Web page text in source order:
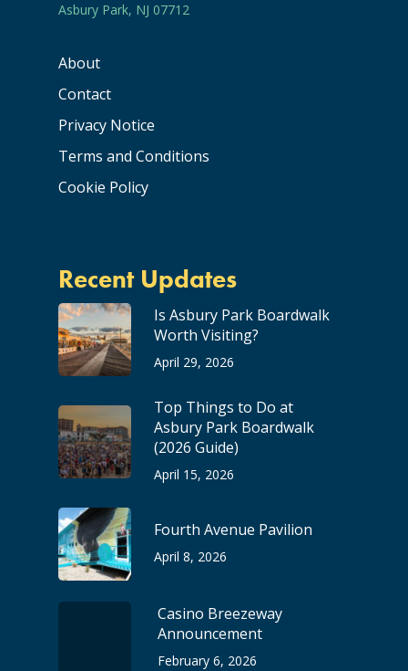
Asbury Park, NJ 07712
About
Contact
Privacy Notice
Terms and Conditions
Cookie Policy
Recent Updates
Is Asbury Park Boardwalk
Worth Visiting?
April 29, 2026
Top Things to Do at
Asbury Park Boardwalk
(2026 Guide)
April 15, 2026
Fourth Avenue Pavilion
April 8, 2026
Casino Breezeway
Announcement
February 6, 2026